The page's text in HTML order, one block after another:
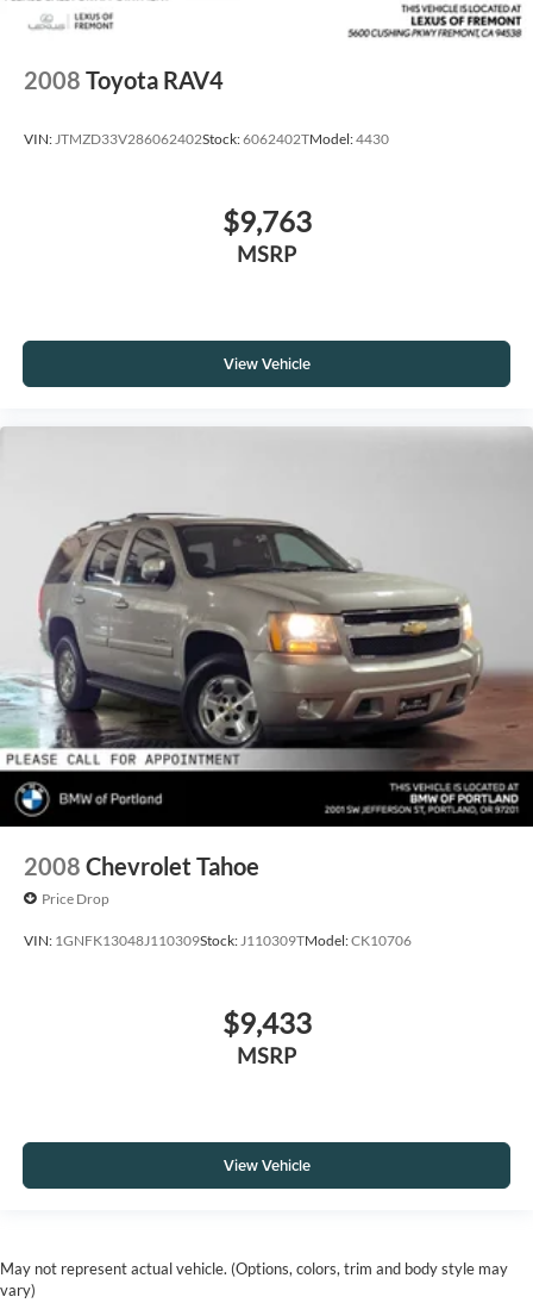
2008 Toyota RAV4
VIN: JTMZD33V286062402Stock:6062402TModel:4430
$9,763
MSRP
View Vehicle
2008 Chevrolet Tahoe
Price Drop
VIN: 1GNFK13048J110309Stock: J110309TModel:CK10706
$9,433
MSRP
View Vehicle
May not represent actual vehicle. (Options, colors, trim and body style may
vary)